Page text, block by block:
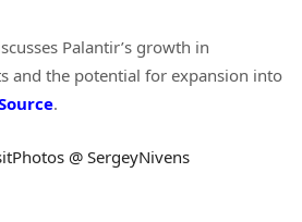
Palantir’s growth in
and the potential for expansion into
.
@ SergeyNivens